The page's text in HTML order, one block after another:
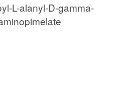
L-alanyl-D-gamma-